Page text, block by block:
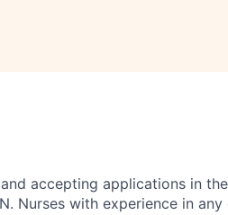
accepting applications in
Nurses with experience in